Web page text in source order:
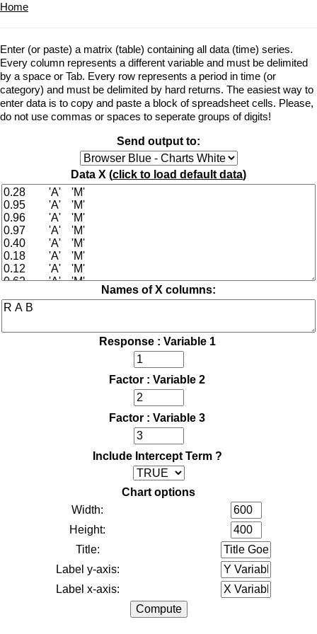
Home
Enter (or paste) a matrix (table) containing all data (time) series.
Every column represents a different variable and must be delimited
by a space or Tab. Every row represents a period in time (or
category) and must be delimited by hard returns. The easiest way to
enter data is to copy and paste a block of spreadsheet cells. Please,
do not use commas or spaces to seperate groups of digits!
Send output to:
Data X (click to load default data)
Names of X columns:
Response : Variable 1
Factor : Variable 2
Factor : Variable 3
Include Intercept Term ?
Chart options
Width:
Height:
Title:
Label y-axis:
Label x-axis: